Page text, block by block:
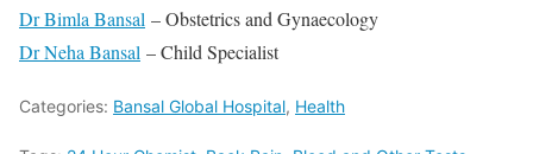
Dr Bimla Bansal – Obstetrics and Gynaecology
Dr Neha Bansal – Child Specialist
Categories: Bansal Global Hospital, Health